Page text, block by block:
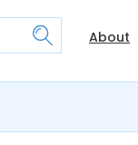
About